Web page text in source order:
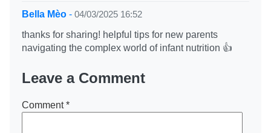
Bella Mèo - 04/03/2025 16:52
thanks for sharing! helpful tips for new parents
navigating the complex world of infant nutrition 👍
Leave a Comment
Comment*